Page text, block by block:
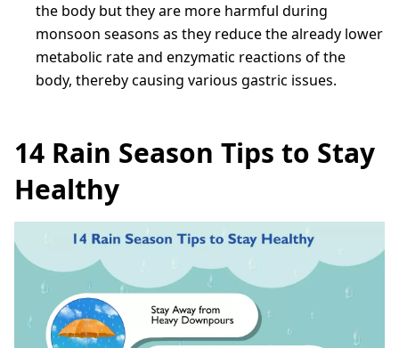
the body but they are more harmful during
monsoon seasons as they reduce the already lower
metabolic rate and enzymatic reactions of the
body, thereby causing various gastric issues.
14 Rain Season Tips to Stay
Healthy